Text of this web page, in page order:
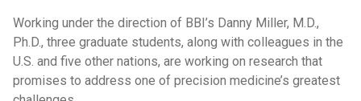
Working under the direction of BBI’s Danny Miller, M.D.,
Ph.D., three graduate students, along with colleagues in the
U.S. and five other nations, are working on research that
promises to address one of precision medicine’s greatest